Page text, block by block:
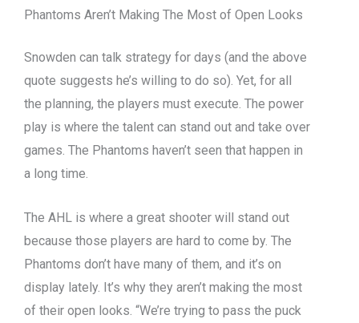
Phantoms Aren’t Making The Most of Open Looks
Snowden can talk strategy for days (and the above
quote suggests he’s willing to do so). Yet, for all
the planning, the players must execute. The power
play is where the talent can stand out and take over
games. The Phantoms haven’t seen that happen in
a long time.
The AHL is where a great shooter will stand out
because those players are hard to come by. The
Phantoms don’t have many of them, and it’s on
display lately. It’s why they aren’t making the most
of their open looks. “We’re trying to pass the puck